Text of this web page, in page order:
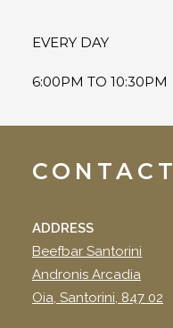
EVERY DAY
6:00PM TO 10:30PM
CONTACT
ADDRESS
Beefbar Santorini
Andronis Arcadia
Oia, Santorini, 847 02